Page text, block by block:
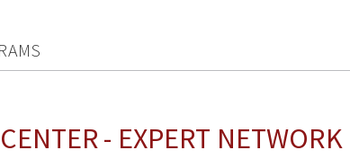
- EXPERT NETWORK